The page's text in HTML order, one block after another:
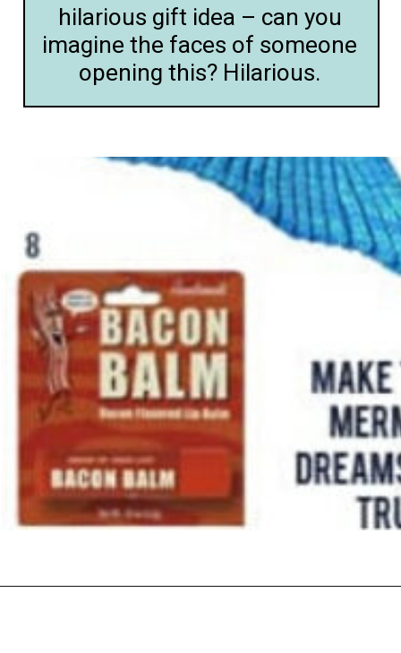
hilarious gift idea – can you
imagine the faces of someone
opening this? Hilarious.